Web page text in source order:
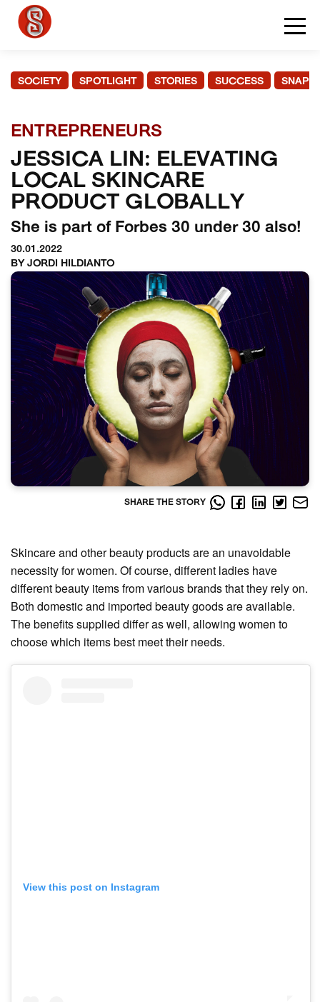
SOCIETY SPOTLIGHT STORIES SUCCESS
ENTREPRENEURS
JESSICA LIN: ELEVATING
LOCAL SKINCARE
PRODUCT GLOBALLY
She is part of Forbes 30 under 30 also!
30.01.2022
BY JORDI HILDIANTO
SHARE THE STORY
Skincare and other beauty products are an unavoidable
necessity for women. Of course, different ladies have
different beauty items from various brands that they rely on.
Both domestic and imported beauty goods are available.
The benefits supplied differ as well, allowing women to
choose which items best meet their needs.
View this post on Instagram